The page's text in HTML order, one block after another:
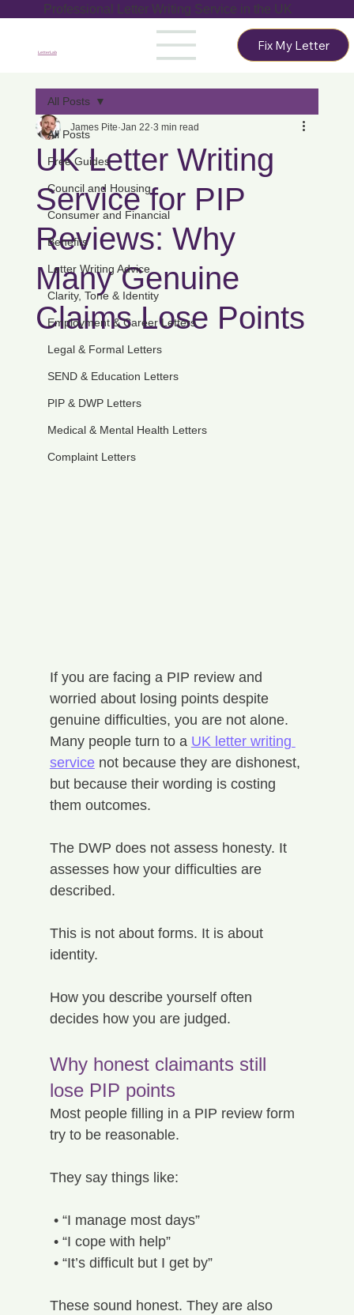
LetterLab Fix My Letter
Professional Letter Writing Service in the UK
All Posts
Free Guides
Council and Housing
Consumer and Financial
Benefits
Letter Writing Advice
Clarity, Tone & Identity
Employment & Career Letters
Legal & Formal Letters
SEND & Education Letters
PIP & DWP Letters
Medical & Mental Health Letters
Complaint Letters
All Posts
UK Letter Writing
Service for PIP
Reviews: Why
Many Genuine
Claims Lose Points
James Pite Jan 22 3 min read
If you are facing a PIP review and
worried about losing points despite
genuine difficulties, you are not alone.
Many people turn to a UK letter writing
service not because they are dishonest,
but because their wording is costing
them outcomes.
The DWP does not assess honesty. It
assesses how your difficulties are
described.
This is not about forms. It is about
identity.
How you describe yourself often
decides how you are judged.
Why honest claimants still
lose PIP points
Most people filling in a PIP review form
try to be reasonable.
They say things like:
• “I manage most days”
• “I cope with help”
• “It’s difficult but I get by”
These sound honest. They are also